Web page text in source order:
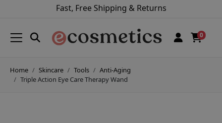
Fast, Free Shipping & Returns
0
Home Skincare Tools
Anti-Aging
Triple Action Eye Care Therapy Wand